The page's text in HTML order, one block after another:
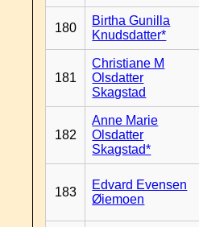
180
Birtha Gunilla
Knudsdatter*
181
Christiane M
Olsdatter
Skagstad
182
Anne Marie
Olsdatter
Skagstad*
183
Edvard Evensen
Øiemoen